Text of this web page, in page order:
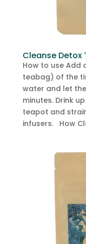
Cleanse Detox
How to use Add
teabag) of the
water and let
minutes. Drink
teapot and
infusers. How